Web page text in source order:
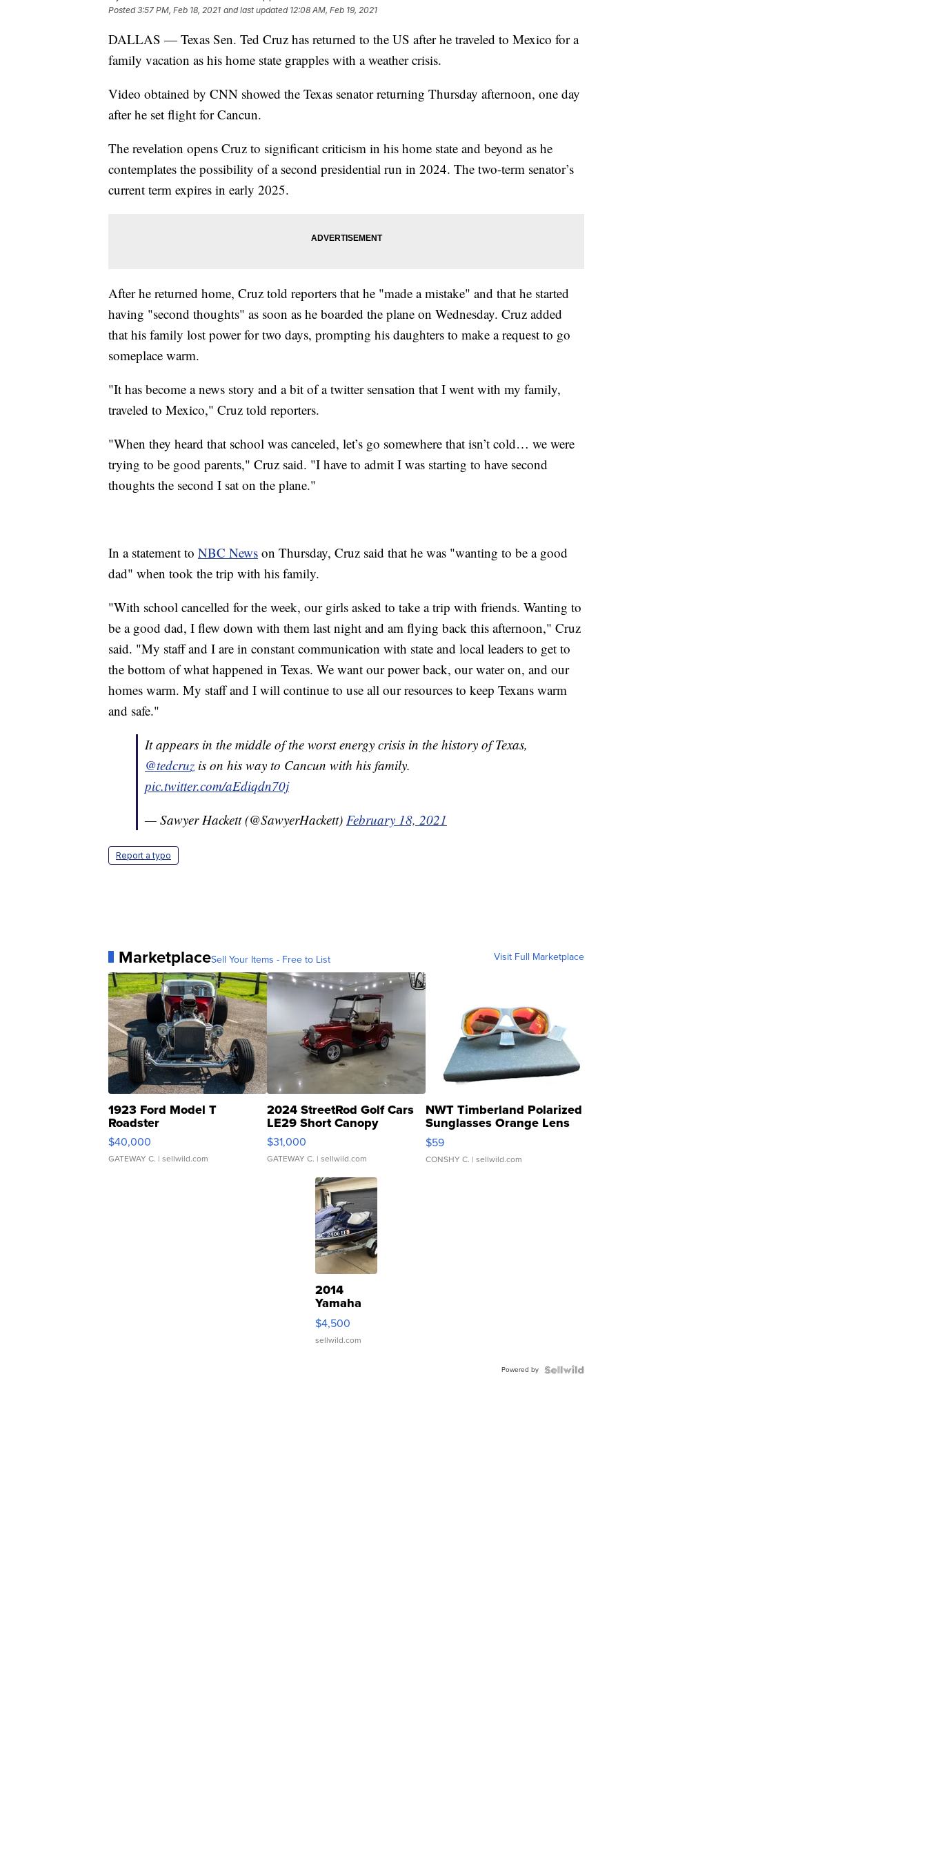
Posted3:57 PM, Feb 18, 2021 and last updated 12:08 AM, Feb 19, 2021
DALLAS — Texas Sen. Ted Cruz has returned to the US after he traveled to Mexico for a
family vacation as his home state grapples with a weather crisis.
Video obtained by CNN showed the Texas senator returning Thursday afternoon, one day
after he set flight for Cancun.
The revelation opens Cruz to significant criticism in his home state and beyond as he
contemplates the possibility of a second presidential run in 2024. The two-term senator’s
current term expires in early 2025.
After he returned home, Cruz told reporters that he "made a mistake" and that he started
having "second thoughts" as soon as he boarded the plane on Wednesday. Cruz added
that his family lost power for two days, prompting his daughters to make a request to go
someplace warm.
"It has become a news story and a bit of a twitter sensation that I went with my family,
traveled to Mexico," Cruz told reporters.
"When they heard that school was canceled, let’s go somewhere that isn’t cold… we were
trying to be good parents," Cruz said. "I have to admit I was starting to have second
thoughts the second I sat on the plane."
In a statement to NBC News on Thursday, Cruz said that he was "wanting to be a good
dad" when took the trip with his family.
"With school cancelled for the week, our girls asked to take a trip with friends. Wanting to
be a good dad, I flew down with them last night and am flying back this afternoon," Cruz
said. "My staff and I are in constant communication with state and local leaders to get to
the bottom of what happened in Texas. We want our power back, our water on, and our
homes warm. My staff and I will continue to use all our resources to keep Texans warm
and safe."
It appears in the middle of the worst energy crisis in the history of Texas,
@tedcruz is on his way to Cancun with his family.
pic.twitter.com/aEdiqdn70j
— Sawyer Hackett (@SawyerHackett) February 18, 2021
Report a typo
MarketplaceSell Your Items - Free to List Visit Full Marketplace
1923 Ford Model T
Roadster
$40,000
GATEWAY C. | sellwild.com
2024 StreetRod Golf Cars
LE29 Short Canopy
$31,000
GATEWAY C. | sellwild.com
NWT Timberland Polarized
Sunglasses Orange Lens
Gray and Ora...
$59
CONSHY C. | sellwild.com
2014
Yamaha
VX Deluxe
$4,500
sellwild.com
Powered by